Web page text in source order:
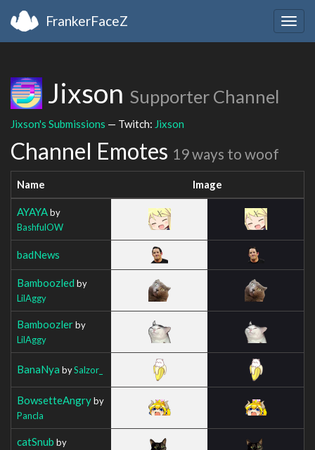
FrankerFaceZ
Jixson Supporter Channel
Jixson's Submissions — Twitch: Jixson
Channel Emotes 19 ways to woof
Name Image
AYAYAby
BashfulOW
badNews
Bamboozled by
LilAggy
Bamboozlerby
LilAggy
BanaNya bySalzor_
BowsetteAngryby
Pancla
catSnub by